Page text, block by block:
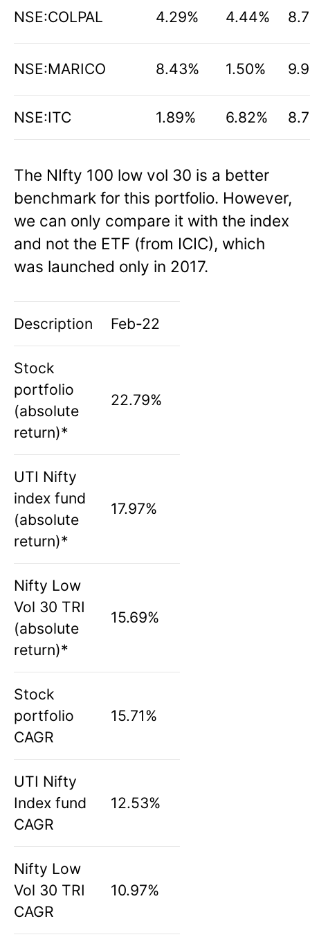
NSE:COLPAL 4.29% 4.44%
NSE:MARICO 8.43% 1.50%
NSE:ITC 1.89% 6.82%
The NIfty 100 low vol 30 is a better
benchmark for this portfolio. However,
we can only compare it with the index
and not the ETF (from ICIC), which
was launched only in 2017.
Description Feb-22
Stock
portfolio
(absolute
return)*
22.79%
UTI Nifty
index fund
(absolute
return)*
17.97%
Nifty Low
Vol 30 TRI
(absolute
return)*
15.69%
Stock
portfolio
CAGR
15.71%
UTI Nifty
Index fund
CAGR
12.53%
Nifty Low
Vol 30 TRI
CAGR
10.97%